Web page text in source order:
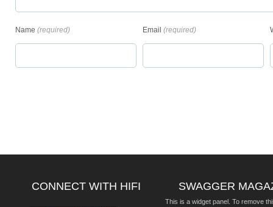
Name (required) Email (required)
CONNECT WITH HIFI SWAGGER
This is a widget panel. To remove